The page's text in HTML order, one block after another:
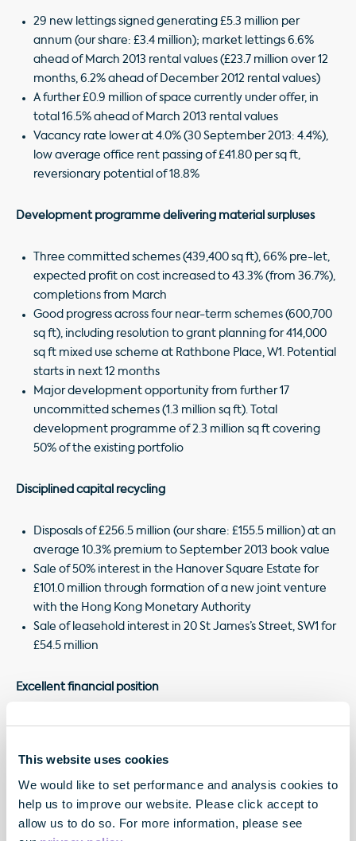
This website uses cookies
We would like to set performance and analysis cookies to
help us to improve our website. Please click accept to
allow us to do so. For more information, please see
29 new lettings signed generating £5.3 million per
annum (our share: £3.4 million); market lettings 6.6%
ahead of March 2013 rental values (£23.7 million over 12
months, 6.2% ahead of December 2012 rental values)
A further £0.9 million of space currently under offer, in
total 16.5% ahead of March 2013 rental values
Vacancy rate lower at 4.0% (30 September 2013: 4.4%),
low average office rent passing of £41.80 per sq ft,
reversionary potential of 18.8%
Development programme delivering material surpluses
Three committed schemes (439,400 sq ft), 66% pre-let,
expected profit on cost increased to 43.3% (from 36.7%),
completions from March
Good progress across four near-term schemes (600,700
sq ft), including resolution to grant planning for 414,000
sq ft mixed use scheme at Rathbone Place, W1. Potential
starts in next 12 months
Major development opportunity from further 17
uncommitted schemes (1.3 million sq ft). Total
development programme of 2.3 million sq ft covering
50% of the existing portfolio
Disciplined capital recycling
Disposals of £256.5 million (our share: £155.5 million) at an
average 10.3% premium to September 2013 book value
Sale of 50% interest in the Hanover Square Estate for
£101.0 million through formation of a new joint venture
with the Hong Kong Monetary Authority
Sale of leasehold interest in 20 St James’s Street, SW1 for
£54.5 million
Excellent financial position
Gearing conservative at 34.8%, pro forma4 loan-to-
Pro forma4 financial firepower of £534.7 million, weighted
average interest rate only 3.5%
¹ On a like for like basis, including Joint Ventures, see